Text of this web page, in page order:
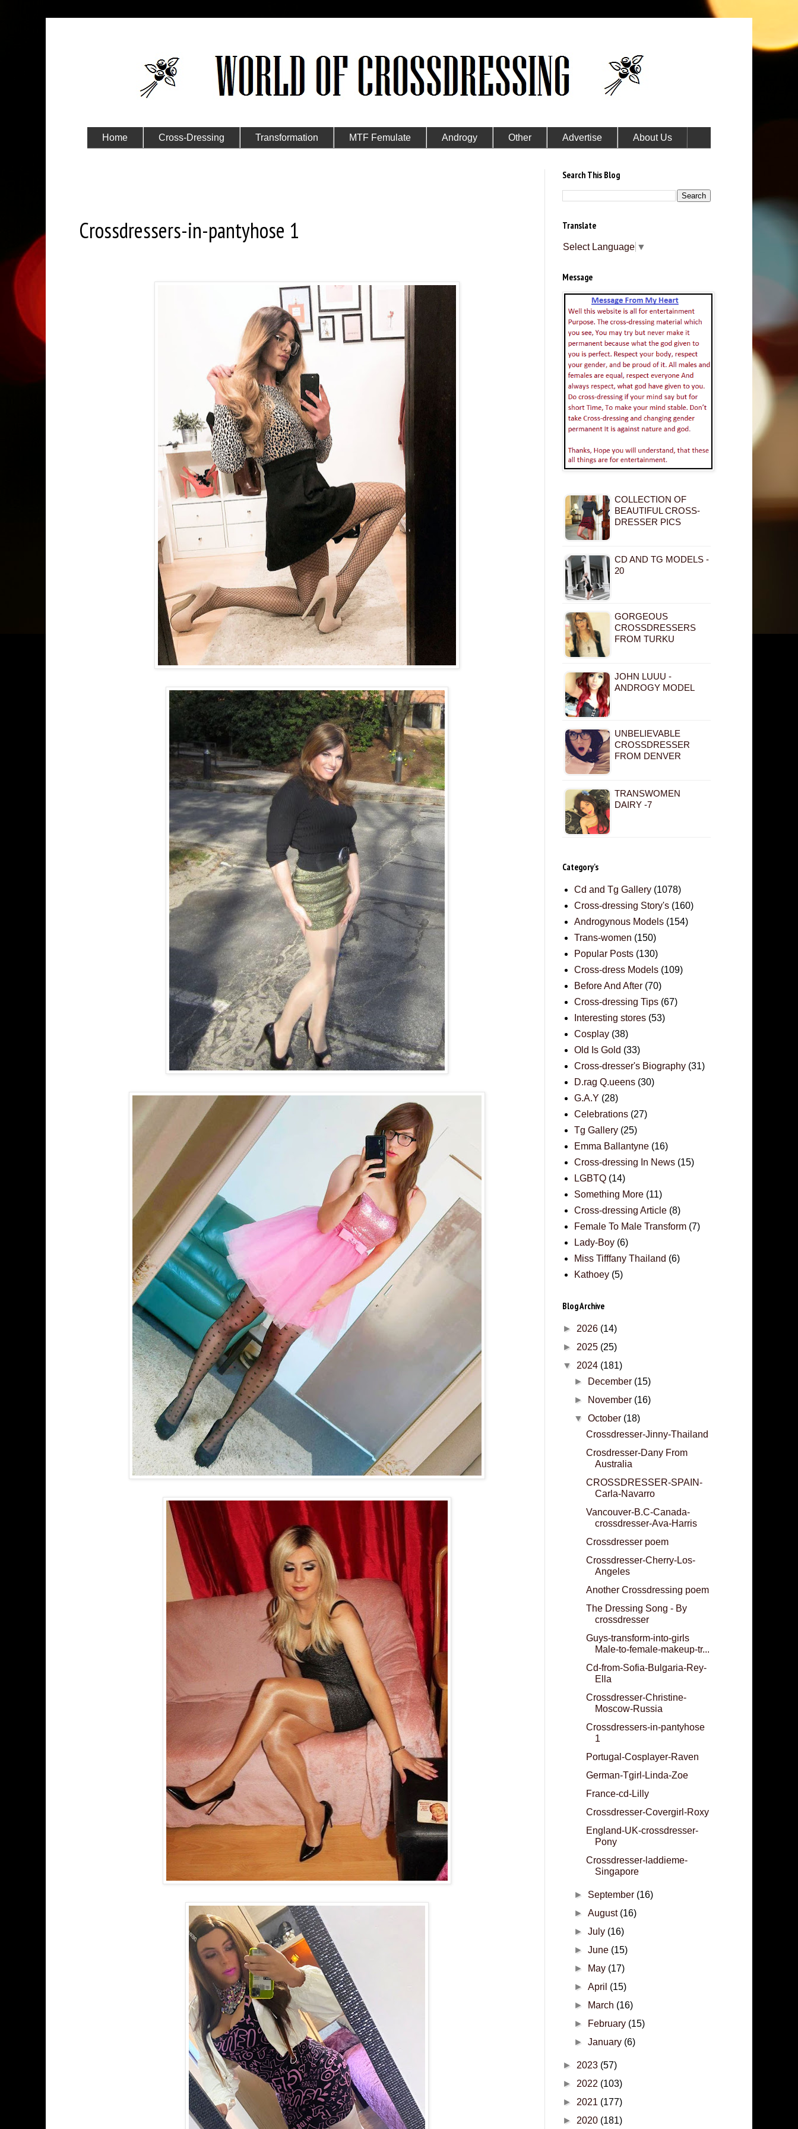
Home Cross-Dressing Transformation MTF Femulate Androgy Other Advertise About Us
Crossdressers-in-pantyhose 1
Search This Blog
Translate
Select Language ▼
Message
COLLECTION OF
BEAUTIFUL CROSS-
DRESSER PICS
CD AND TG MODELS -
20
GORGEOUS
CROSSDRESSERS
FROM TURKU
JOHN LUUU -
ANDROGY MODEL
UNBELIEVABLE
CROSSDRESSER
FROM DENVER
TRANSWOMEN
DAIRY -7
Category's
Cd and Tg Gallery (1078)
Cross-dressing Story's (160)
Androgynous Models (154)
Trans-women (150)
Popular Posts (130)
Cross-dress Models (109)
Before And After (70)
Cross-dressing Tips (67)
Interesting stores (53)
Cosplay (38)
Old Is Gold (33)
Cross-dresser's Biography (31)
D.rag Q.ueens (30)
G.A.Y (28)
Celebrations (27)
Tg Gallery (25)
Emma Ballantyne (16)
Cross-dressing In News (15)
LGBTQ (14)
Something More (11)
Cross-dressing Article (8)
Female To Male Transform (7)
Lady-Boy (6)
Miss Tifffany Thailand (6)
Kathoey (5)
Blog Archive
► 2026 (14)
► 2025 (25)
▼ 2024 (181)
►
December (15)
►
November (16)
▼October (18)
Crossdresser-Jinny-Thailand
Crosdresser-Dany From
Australia
CROSSDRESSER-SPAIN-
Carla-Navarro
Vancouver-B.C-Canada-
crossdresser-Ava-Harris
Crossdresser poem
Crossdresser-Cherry-Los-
Angeles
Another Crossdressing poem
The Dressing Song - By
crossdresser
Guys-transform-into-girls
Male-to-female-makeup-tr...
Cd-from-Sofia-Bulgaria-Rey-
Ella
Crossdresser-Christine-
Moscow-Russia
Crossdressers-in-pantyhose
1
Portugal-Cosplayer-Raven
German-Tgirl-Linda-Zoe
France-cd-Lilly
Crossdresser-Covergirl-Roxy
England-UK-crossdresser-
Pony
Crossdresser-laddieme-
Singapore
► September (16)
►August (16)
►July (16)
►June (15)
►
May (17)
►April (15)
►
March (16)
►
February (15)
►January (6)
► 2023 (57)
► 2022 (103)
► 2021 (177)
► 2020 (181)